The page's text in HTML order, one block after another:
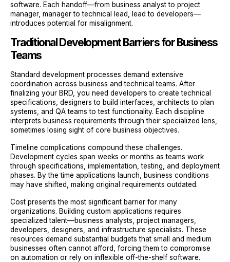
software. Each handoff—from business analyst to project
manager, manager to technical lead, lead to developers—
introduces potential for misalignment.
Traditional Development Barriers for Business
Teams
Standard development processes demand extensive
coordination across business and technical teams. After
finalizing your BRD, you need developers to create technical
specifications, designers to build interfaces, architects to plan
systems, and QA teams to test functionality. Each discipline
interprets business requirements through their specialized lens,
sometimes losing sight of core business objectives.
Timeline complications compound these challenges.
Development cycles span weeks or months as teams work
through specifications, implementation, testing, and deployment
phases. By the time applications launch, business conditions
may have shifted, making original requirements outdated.
Cost presents the most significant barrier for many
organizations. Building custom applications requires
specialized talent—business analysts, project managers,
developers, designers, and infrastructure specialists. These
resources demand substantial budgets that small and medium
businesses often cannot afford, forcing them to compromise
on automation or rely on inflexible off-the-shelf software.